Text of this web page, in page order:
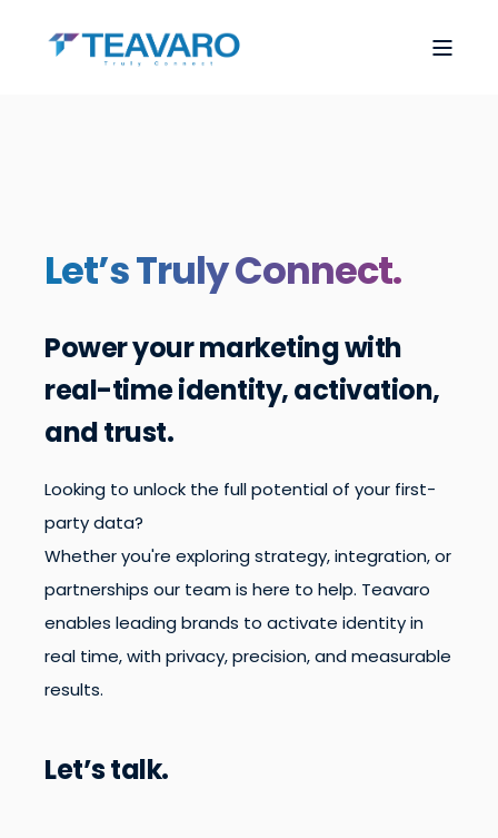
Let’s Truly Connect.
Power your marketing with
real-time identity, activation,
and trust.
Looking to unlock the full potential of your first-
party data?
Whether you're exploring strategy, integration, or
partnerships our team is here to help. Teavaro
enables leading brands to activate identity in
real time, with privacy, precision, and measurable
results.
Let’s talk.